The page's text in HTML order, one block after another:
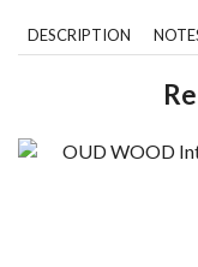
DESCRIPTION